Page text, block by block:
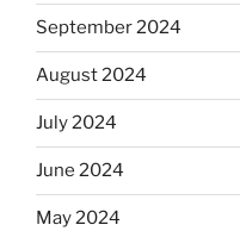
September 2024
August 2024
July 2024
June 2024
May 2024